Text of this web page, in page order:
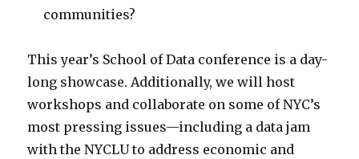
communities?
This year’s School of Data conference is a day-
long showcase. Additionally, we will host
workshops and collaborate on some of NYC’s
most pressing issues—including a data jam
with the NYCLU to address economic and